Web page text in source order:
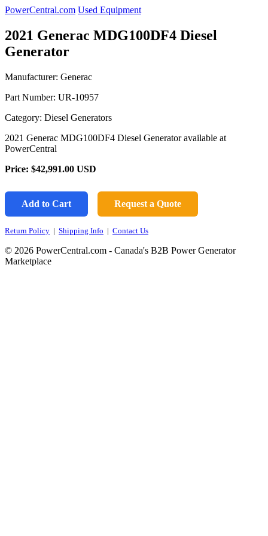
PowerCentral.com Used Equipment
2021 Generac MDG100DF4 Diesel
Generator
Manufacturer: Generac
Part Number: UR-10957
Category: Diesel Generators
2021 Generac MDG100DF4 Diesel Generator available at
PowerCentral
Price: $42,991.00 USD
Add to Cart Request a Quote
Return Policy | Shipping Info | Contact Us
© 2026 PowerCentral.com - Canada's B2B Power Generator
Marketplace